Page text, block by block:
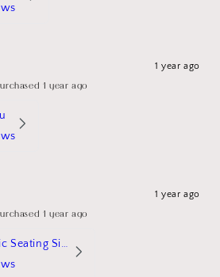
1 year ago
1 year ago
1 year ago
1 year ago
Ainsley Fabric Seating Sign